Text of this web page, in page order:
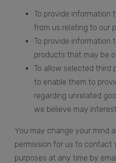
To provide information
from us relating to our
To provide information
products that may be
To allow selected third
to enable them to
regarding unrelated
we believe may
You may change your mind
permission for us to contact
purposes at any time by